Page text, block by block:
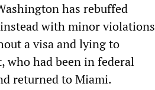
has rebuffed
instead with minor violations
a visa and lying to
had been in federal
returned to Miami.